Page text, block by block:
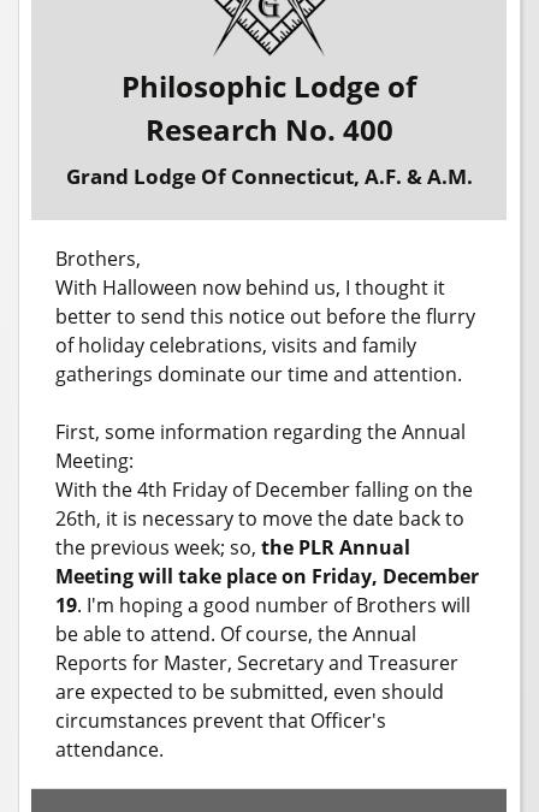
Philosophic Lodge of
Research No. 400
Grand Lodge Of Connecticut, A.F. & A.M.
Brothers,
With Halloween now behind us, I thought it
better to send this notice out before the flurry
of holiday celebrations, visits and family
gatherings dominate our time and attention.
First, some information regarding the Annual
Meeting:
With the 4th Friday of December falling on the
26th, it is necessary to move the date back to
the previous week; so,the PLR Annual
Meeting will take place on Friday, December
19. I'm hoping a good number of Brothers will
be able to attend. Of course, the Annual
Reports for Master, Secretary and Treasurer
are expected to be submitted, even should
circumstances prevent that Officer's
attendance.